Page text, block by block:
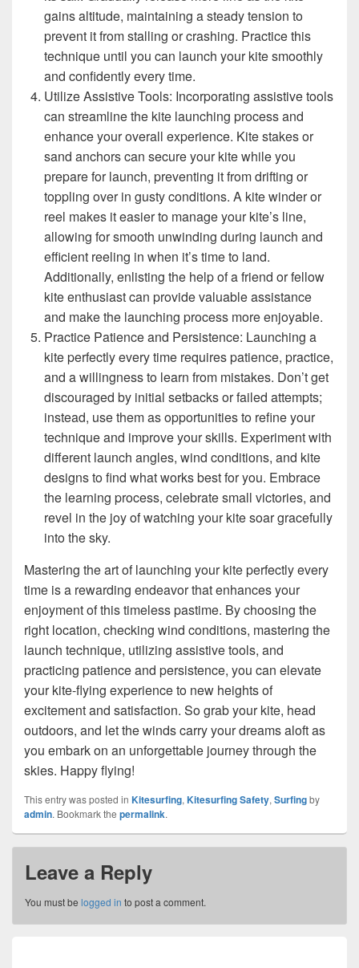
gains altitude, maintaining a steady tension to
prevent it from stalling or crashing. Practice this
technique until you can launch your kite smoothly
and confidently every time.
Utilize Assistive Tools: Incorporating assistive tools
can streamline the kite launching process and
enhance your overall experience. Kite stakes or
sand anchors can secure your kite while you
prepare for launch, preventing it from drifting or
toppling over in gusty conditions. A kite winder or
reel makes it easier to manage your kite’s line,
allowing for smooth unwinding during launch and
efficient reeling in when it’s time to land.
Additionally, enlisting the help of a friend or fellow
kite enthusiast can provide valuable assistance
and make the launching process more enjoyable.
Practice Patience and Persistence: Launching a
kite perfectly every time requires patience, practice,
and a willingness to learn from mistakes. Don’t get
discouraged by initial setbacks or failed attempts;
instead, use them as opportunities to refine your
technique and improve your skills. Experiment with
different launch angles, wind conditions, and kite
designs to find what works best for you. Embrace
the learning process, celebrate small victories, and
revel in the joy of watching your kite soar gracefully
into the sky.
Mastering the art of launching your kite perfectly every
time is a rewarding endeavor that enhances your
enjoyment of this timeless pastime. By choosing the
right location, checking wind conditions, mastering the
launch technique, utilizing assistive tools, and
practicing patience and persistence, you can elevate
your kite-flying experience to new heights of
excitement and satisfaction. So grab your kite, head
outdoors, and let the winds carry your dreams aloft as
you embark on an unforgettable journey through the
skies. Happy flying!
This entry was posted in Kitesurfing, Kitesurfing Safety, Surfingby
admin. Bookmark the permalink.
Leave a Reply
You must be logged in to post a comment.